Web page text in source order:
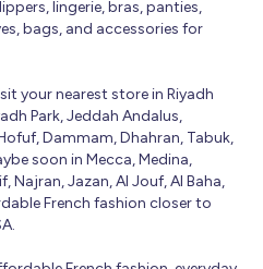
lingerie, bras, panties,
bags, and accessories for
your nearest store in Riyadh
Park, Jeddah Andalus,
Dammam, Dhahran, Tabuk,
soon in Mecca, Medina,
Najran, Jazan, Al Jouf, Al Baha,
French fashion closer to